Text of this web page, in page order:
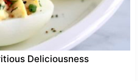
Deliciousness